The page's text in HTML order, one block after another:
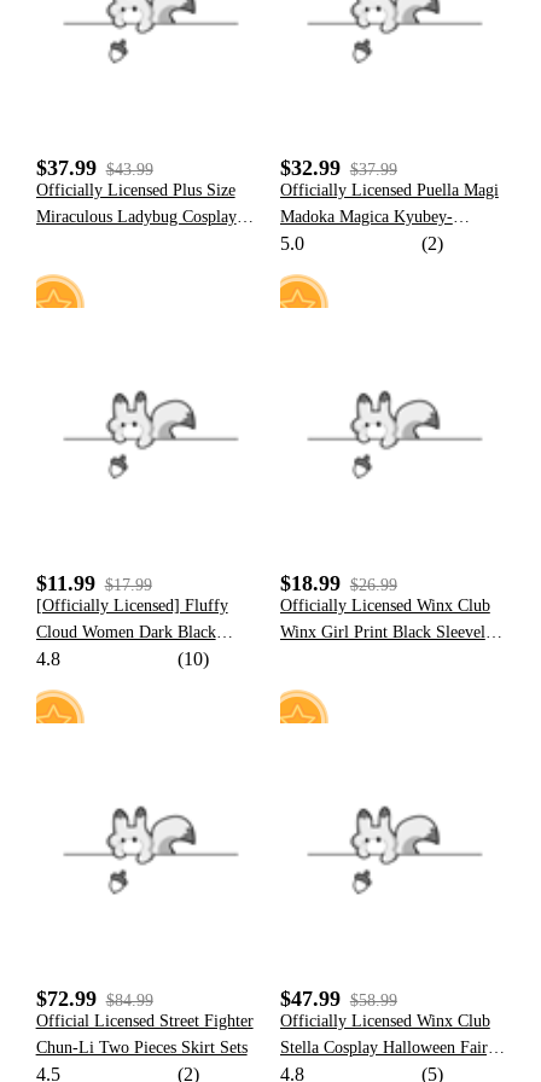
$37.99 $43.99
Officially Licensed Plus Size
Miraculous Ladybug Cosplay
$32.99 $37.99
Officially Licensed Puella Magi
Madoka Magica Kyubey-
Inspired Plush Ears Hat
5.0 (2)
$11.99 $17.99
[Officially Licensed] Fluffy
Cloud Women Dark Black
Purple Cloud Ruffles Two Piece
4.8 (10)
$18.99 $26.99
Officially Licensed Winx Club
Winx Girl Print Black Sleeveless
$72.99 $84.99
Official Licensed Street Fighter
Chun-Li Two Pieces Skirt Sets
4.5 (2)
$47.99 $58.99
Officially Licensed Winx Club
Stella Cosplay Halloween Fairy
Costume | Orange Tops & Skirt
4.8
(5)